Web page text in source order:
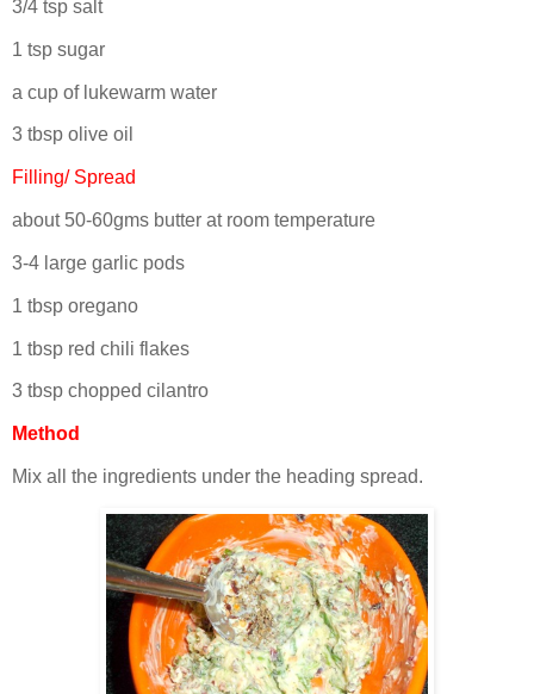
3/4 tsp salt
1 tsp sugar
a cup of lukewarm water
3 tbsp olive oil
Filling/ Spread
about 50-60gms butter at room temperature
3-4 large garlic pods
1 tbsp oregano
1 tbsp red chili flakes
3 tbsp chopped cilantro
Method
Mix all the ingredients under the heading spread.